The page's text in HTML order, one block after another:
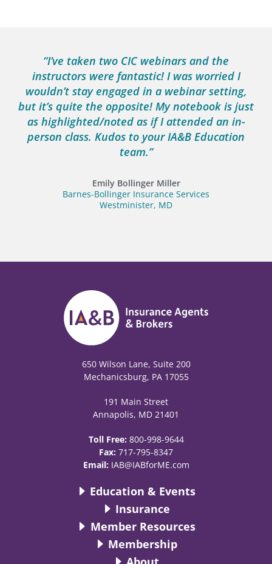
“I’ve taken two CIC webinars and the
instructors were fantastic! I was worried I
wouldn’t stay engaged in a webinar setting,
but it’s quite the opposite! My notebook is just
as highlighted/noted as if I attended an in-
person class. Kudos to your IA&B Education
team.”
Emily Bollinger Miller
Barnes-Bollinger Insurance Services
Westminister, MD
650 Wilson Lane, Suite 200
Mechanicsburg, PA 17055
191 Main Street
Annapolis, MD 21401
Toll Free: 800-998-9644
Fax: 717-795-8347
Email: IAB@IABforME.com
Education & Events
Insurance
Member Resources
Membership